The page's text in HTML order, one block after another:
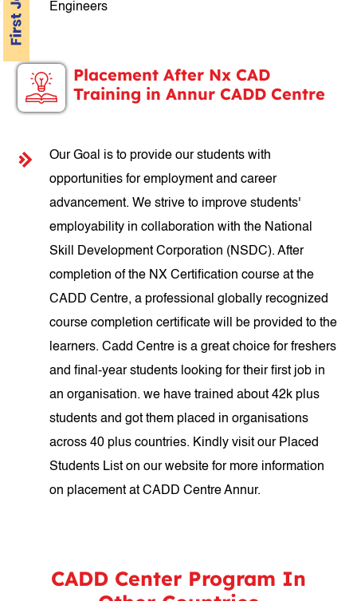
Engineers
Placement After Nx CAD
Training in Annur CADD Centre
Our Goal is to provide our students with
opportunities for employment and career
advancement. We strive to improve students'
employability in collaboration with the National
Skill Development Corporation (NSDC). After
completion of the NX Certification course at the
CADD Centre, a professional globally recognized
course completion certificate will be provided to the
learners. Cadd Centre is a great choice for freshers
and final-year students looking for their first job in
an organisation. we have trained about 42k plus
students and got them placed in organisations
across 40 plus countries. Kindly visit our Placed
Students List on our website for more information
on placement at CADD Centre Annur.
CADD Center Program In